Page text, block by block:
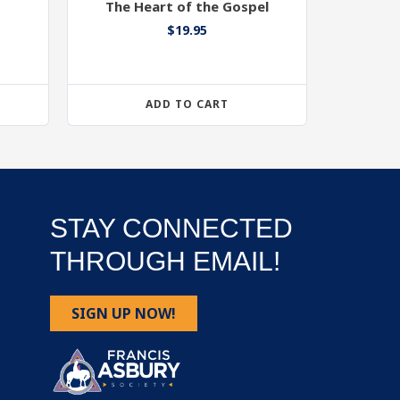
The Heart of the Gospel
$19.95
ADD TO CART
STAY CONNECTED
THROUGH EMAIL!
SIGN UP NOW!